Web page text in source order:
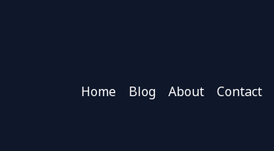
Home Blog About Contact